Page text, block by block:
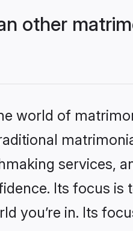
other
world of
services,
Its focus is
you’re in. Its